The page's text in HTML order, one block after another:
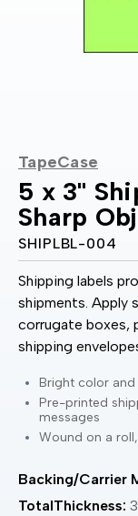
TapeCase
5 x 3"
Sharp
SHIPLBL-004
Shipping labels
shipments. Apply
corrugate boxes,
shipping
Bright color
Pre-printed
messages
Wound on a
Backing/Carrier
TotalThickness: